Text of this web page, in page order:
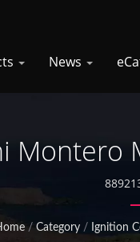
News
Montero
/ Category / Ignition